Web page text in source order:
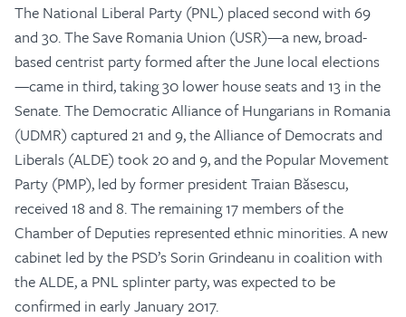
The National Liberal Party (PNL) placed second with 69
and 30. The Save Romania Union (USR)—a new, broad-
based centrist party formed after the June local elections
—came in third, taking 30 lower house seats and 13 in the
Senate. The Democratic Alliance of Hungarians in Romania
(UDMR) captured 21 and 9, the Alliance of Democrats and
Liberals (ALDE) took 20 and 9, and the Popular Movement
Party (PMP), led by former president Traian Băsescu,
received 18 and 8. The remaining 17 members of the
Chamber of Deputies represented ethnic minorities. A new
cabinet led by the PSD’s Sorin Grindeanu in coalition with
the ALDE, a PNL splinter party, was expected to be
confirmed in early January 2017.